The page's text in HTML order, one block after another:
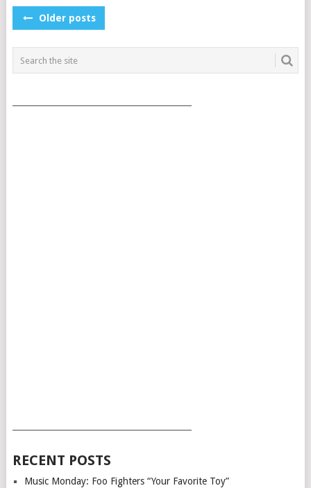
POSTS
Older posts
RECENT POSTS
Music Monday: Foo Fighters “Your Favorite Toy”